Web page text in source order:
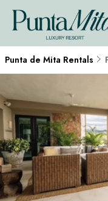
Punta de Mita Rentals